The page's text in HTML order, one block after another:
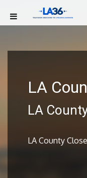
LA
LA
LA County